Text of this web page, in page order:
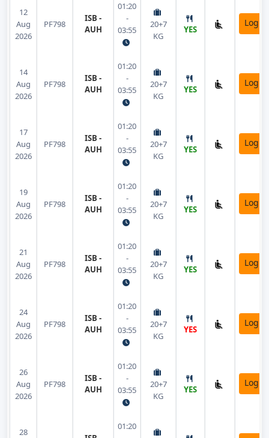
12
Aug
2026
PF798
ISB -
AUH
01:20
-
03:55
20+7
KG
YES
Login
14
Aug
2026
PF798
ISB -
AUH
01:20
-
03:55
20+7
KG
YES
Login
17
Aug
2026
PF798
ISB -
AUH
01:20
-
03:55
20+7
KG
YES
Login
19
Aug
2026
PF798
ISB -
AUH
01:20
-
03:55
20+7
KG
YES
Login
21
Aug
2026
PF798
ISB -
AUH
01:20
-
03:55
20+7
KG
YES
Login
24
Aug
2026
PF798
ISB -
AUH
01:20
-
03:55
20+7
KG
YES
Login
26
Aug
2026
PF798
ISB -
AUH
01:20
-
03:55
20+7
KG
YES
Login
28
01:20